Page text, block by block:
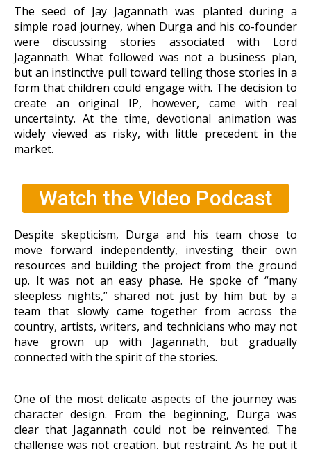
The seed of Jay Jagannath was planted during a
simple road journey, when Durga and his co-founder
were discussing stories associated with Lord
Jagannath. What followed was not a business plan,
but an instinctive pull toward telling those stories in a
form that children could engage with. The decision to
create an original IP, however, came with real
uncertainty. At the time, devotional animation was
widely viewed as risky, with little precedent in the
market.
Watch the Video Podcast
Despite skepticism, Durga and his team chose to
move forward independently, investing their own
resources and building the project from the ground
up. It was not an easy phase. He spoke of “many
sleepless nights,” shared not just by him but by a
team that slowly came together from across the
country, artists, writers, and technicians who may not
have grown up with Jagannath, but gradually
connected with the spirit of the stories.
One of the most delicate aspects of the journey was
character design. From the beginning, Durga was
clear that Jagannath could not be reinvented. The
challenge was not creation, but restraint. As he put it